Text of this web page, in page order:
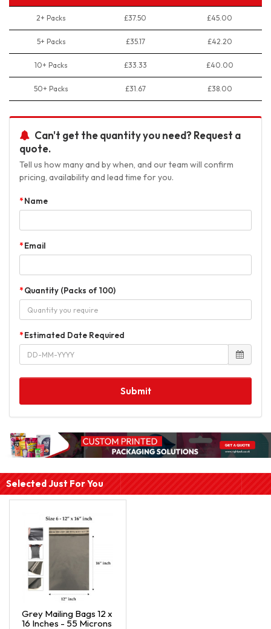
2+ Packs £37.50 £45.00
5+ Packs £35.17 £42.20
10+ Packs £33.33 £40.00
50+ Packs £31.67 £38.00
Can't get the quantity you need? Request a
quote.
Tell us how many and by when, and our team will confirm
pricing, availability and lead time for you.
Name
Email
Quantity (Packs of 100)
Estimated Date Required
Submit
Selected Just For You
Grey Mailing Bags 12 x
16 Inches - 55 Microns